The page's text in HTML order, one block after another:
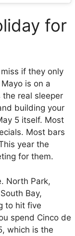
for
if they only
is on a
the real sleeper
building your
5 itself. Most
Most bars
year the
for them.
North Park,
Bay,
to hit five
spend Cinco de
which is the